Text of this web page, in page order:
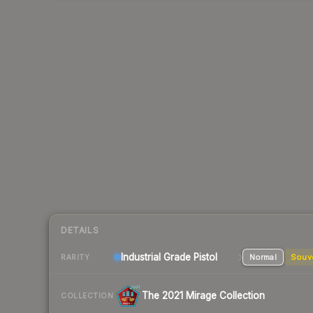
DETAILS
RARITY Industrial Grade Pistol Normal
COLLECTION The 2021 Mirage Collection